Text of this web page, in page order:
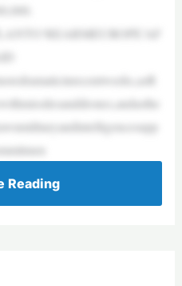
Reading